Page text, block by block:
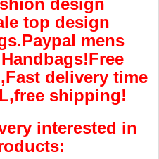
design
top design
mens
delivery time
shipping!
interested in